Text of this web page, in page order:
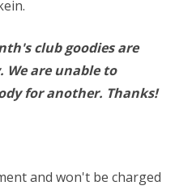
club goodies are
We are unable to
for another. Thanks!
and won't be charged